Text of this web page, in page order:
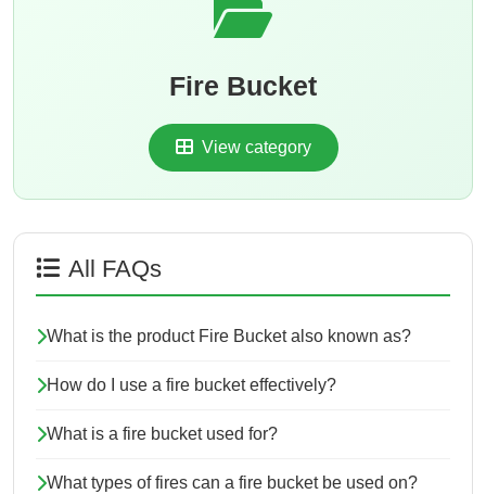
Fire Bucket
View category
All FAQs
What is the product Fire Bucket also known as?
How do I use a fire bucket effectively?
What is a fire bucket used for?
What types of fires can a fire bucket be used on?